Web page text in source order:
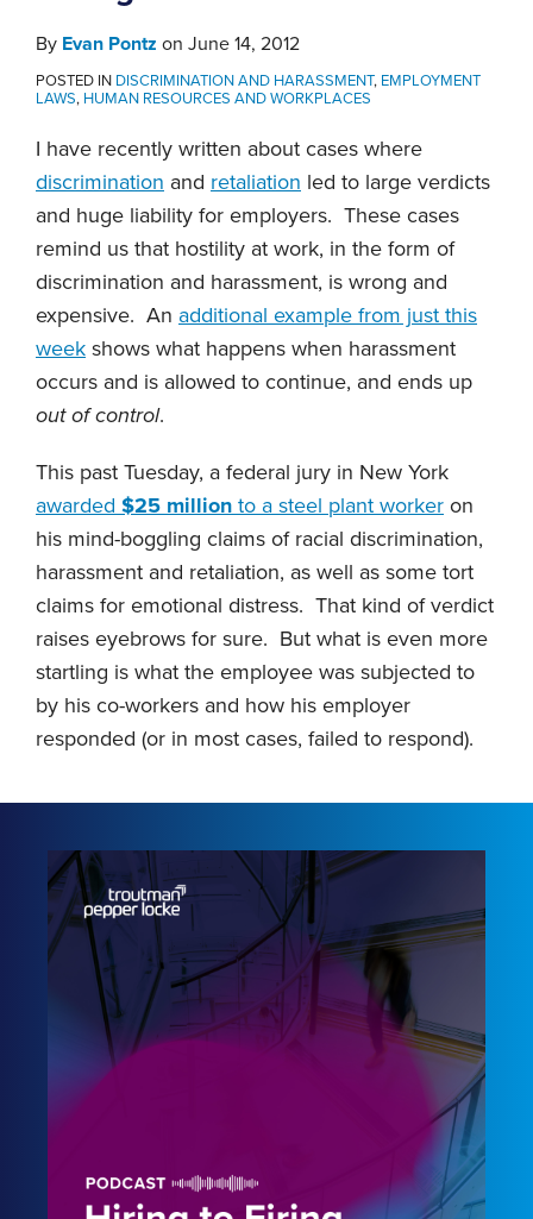
By Evan Pontz on June 14, 2012
POSTED IN DISCRIMINATION AND HARASSMENT, EMPLOYMENT
LAWS, HUMAN RESOURCES AND WORKPLACES
I have recently written about cases where
discrimination and retaliation led to large verdicts
and huge liability for employers. These cases
remind us that hostility at work, in the form of
discrimination and harassment, is wrong and
expensive. An additional example from just this
week shows what happens when harassment
occurs and is allowed to continue, and ends up
out of control.
This past Tuesday, a federal jury in New York
awarded $25 million to a steel plant worker on
his mind-boggling claims of racial discrimination,
harassment and retaliation, as well as some tort
claims for emotional distress. That kind of verdict
raises eyebrows for sure. But what is even more
startling is what the employee was subjected to
by his co-workers and how his employer
responded (or in most cases, failed to respond).